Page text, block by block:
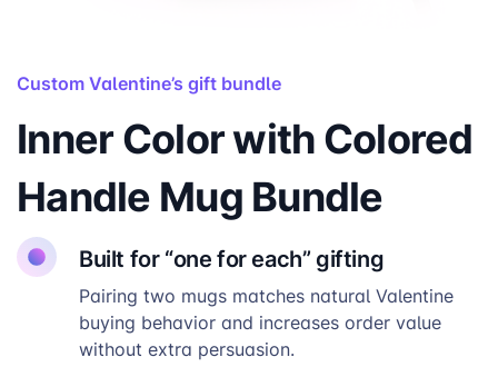
Custom Valentine’s gift bundle
Inner Color with Colored
Handle Mug Bundle
Built for “one for each” gifting
Pairing two mugs matches natural Valentine
buying behavior and increases order value
without extra persuasion.